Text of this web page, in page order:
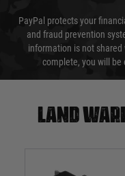
PayPal protects your
and fraud prevention
information is not
complete, you will
Land